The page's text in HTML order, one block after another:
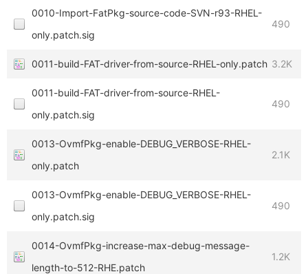
0010-Import-FatPkg-source-code-SVN-r93-RHEL-
only.patch.sig
490
0011-build-FAT-driver-from-source-RHEL-only.patch 3.2K
0011-build-FAT-driver-from-source-RHEL-
only.patch.sig
490
0013-OvmfPkg-enable-DEBUG_VERBOSE-RHEL-
only.patch
2.1K
0013-OvmfPkg-enable-DEBUG_VERBOSE-RHEL-
only.patch.sig
490
0014-OvmfPkg-increase-max-debug-message-
length-to-512-RHE.patch
1.2K